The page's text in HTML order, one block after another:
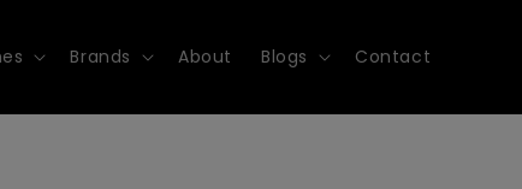
Brands About Blogs Contact